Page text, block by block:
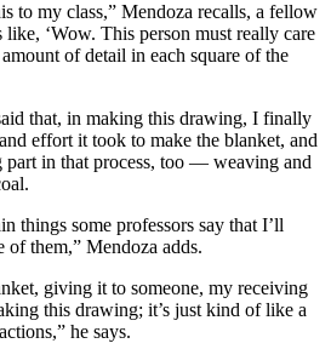
to my class,” Mendoza recalls, a fellow
like, ‘Wow. This person must really care
of detail in each square of the
that, in making this drawing, I finally
effort it took to make the blanket, and
part in that process, too — weaving and
things some professors say that I’ll
of them,” Mendoza adds.
giving it to someone, my receiving
this drawing; it’s just kind of like a
he says.